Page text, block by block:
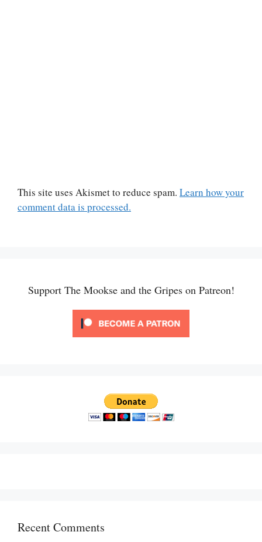
This site uses Akismet to reduce spam. Learn how your
comment data is processed.
Support The Mookse and the Gripes on Patreon!
Recent Comments